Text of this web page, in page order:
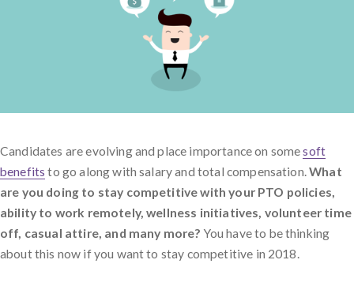
Candidates are evolving and place importance on somesoft
benefits to go along with salary and total compensation.What
are you doing to stay competitive with your PTO policies,
ability to work remotely, wellness initiatives, volunteer time
off, casual attire, and many more? You have to be thinking
about this now if you want to stay competitive in 2018.